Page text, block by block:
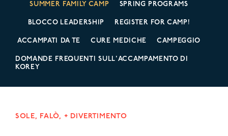
SUMMER FAMILY CAMP SPRING PROGRAMS
BLOCCO LEADERSHIP REGISTER FOR CAMP!
ACCAMPATI DA TE CURE MEDICHE CAMPEGGIO
DOMANDE FREQUENTI SULL'ACCAMPAMENTO DI
KOREY
SOLE, FALÒ, + DIVERTIMENTO